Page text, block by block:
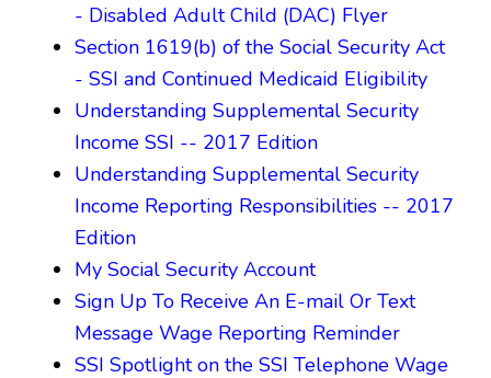
- Disabled Adult Child (DAC) Flyer
Section 1619(b) of the Social Security Act
- SSI and Continued Medicaid Eligibility
Understanding Supplemental Security
Income SSI -- 2017 Edition
Understanding Supplemental Security
Income Reporting Responsibilities -- 2017
Edition
My Social Security Account
Sign Up To Receive An E-mail Or Text
Message Wage Reporting Reminder
SSI Spotlight on the SSI Telephone Wage